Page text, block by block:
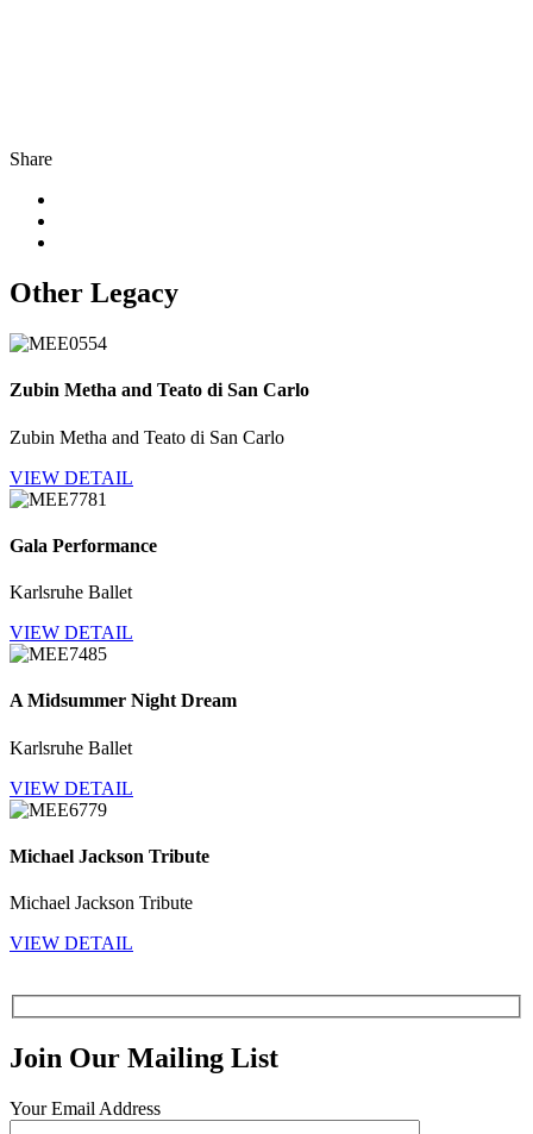
Share
Other Legacy
Zubin Metha and Teato di San Carlo
Zubin Metha and Teato di San Carlo
VIEW DETAIL
Gala Performance
Karlsruhe Ballet
VIEW DETAIL
A Midsummer Night Dream
Karlsruhe Ballet
VIEW DETAIL
Michael Jackson Tribute
Michael Jackson Tribute
VIEW DETAIL
Join Our Mailing List
Your Email Address